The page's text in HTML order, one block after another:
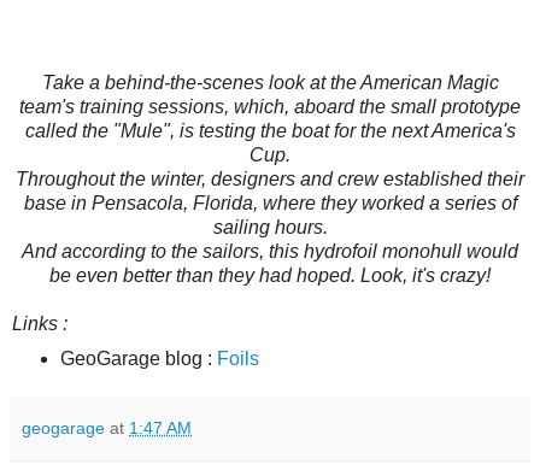
Take a behind-the-scenes look at the American Magic
team's training sessions, which, aboard the small prototype
called the "Mule", is testing the boat for the next America's
Cup.
Throughout the winter, designers and crew established their
base in Pensacola, Florida, where they worked a series of
sailing hours.
And according to the sailors, this hydrofoil monohull would
be even better than they had hoped. Look, it's crazy!
Links :
GeoGarage blog : Foils
geogarage at 1:47 AM